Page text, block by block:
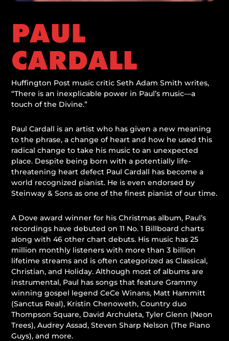
PAUL
CARDALL
Huffington Post music critic Seth Adam Smith writes,
“There is an inexplicable power in Paul’s music—a
touch of the Divine.”
Paul Cardall is an artist who has given a new meaning
to the phrase, a change of heart and how he used this
radical change to take his music to an unexpected
place. Despite being born with a potentially life-
threatening heart defect Paul Cardall has become a
world recognized pianist. He is even endorsed by
Steinway & Sons as one of the finest pianist of our time.
A Dove award winner for his Christmas album, Paul’s
recordings have debuted on 11 No. 1 Billboard charts
along with 46 other chart debuts. His music has 25
million monthly listeners with more than 3 billion
lifetime streams and is often categorized as Classical,
Christian, and Holiday. Although most of albums are
instrumental, Paul has songs that feature Grammy
winning gospel legend CeCe Winans, Matt Hammitt
(Sanctus Real), Kristin Chenoweth, Country duo
Thompson Square, David Archuleta, Tyler Glenn (Neon
Trees), Audrey Assad, Steven Sharp Nelson (The Piano
Guys), and more.